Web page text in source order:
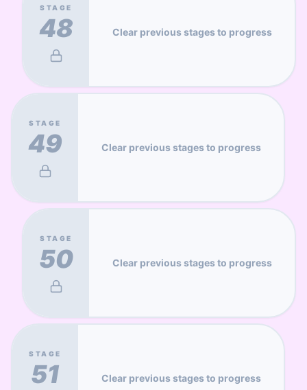
STAGE
48 Clear previous stages to progress
STAGE
49 Clear previous stages to progress
STAGE
50 Clear previous stages to progress
STAGE
51 Clear previous stages to progress